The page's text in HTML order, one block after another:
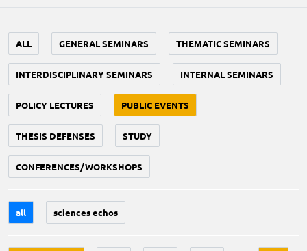
ALL GENERAL SEMINARS THEMATIC SEMINARS
INTERDISCIPLINARY SEMINARS INTERNAL SEMINARS
POLICY LECTURES PUBLIC EVENTS
THESIS DEFENSES STUDY
CONFERENCES/WORKSHOPS
all sciences echos